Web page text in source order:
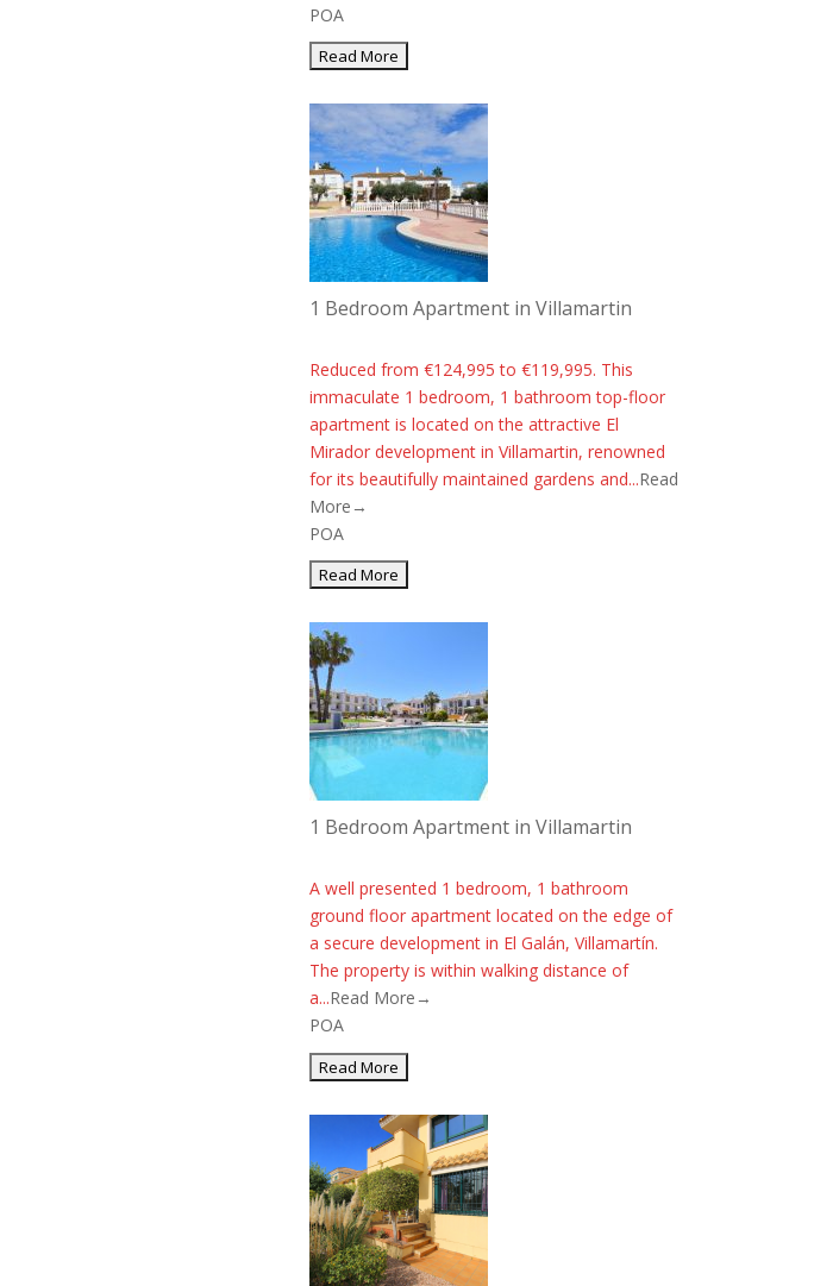
POA
1 Bedroom Apartment in Villamartin
Reduced from €124,995 to €119,995. This
immaculate 1 bedroom, 1 bathroom top-floor
apartment is located on the attractive El
Mirador development in Villamartin, renowned
for its beautifully maintained gardens and...Read
More→
POA
1 Bedroom Apartment in Villamartin
A well presented 1 bedroom, 1 bathroom
ground floor apartment located on the edge of
a secure development in El Galán, Villamartín.
The property is within walking distance of
a...Read More→
POA